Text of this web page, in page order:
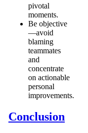
pivotal
moments.
Be objective
—avoid
blaming
teammates
and
concentrate
on actionable
personal
improvements.
Conclusion